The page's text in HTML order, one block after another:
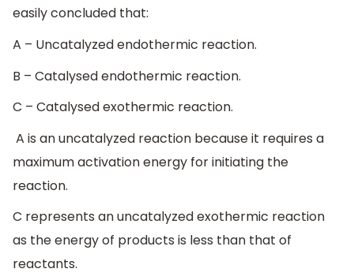
easily concluded that:
A – Uncatalyzed endothermic reaction.
B – Catalysed endothermic reaction.
C – Catalysed exothermic reaction.
A is an uncatalyzed reaction because it requires a
maximum activation energy for initiating the
reaction.
C represents an uncatalyzed exothermic reaction
as the energy of products is less than that of
reactants.